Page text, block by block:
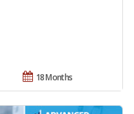
18 Months